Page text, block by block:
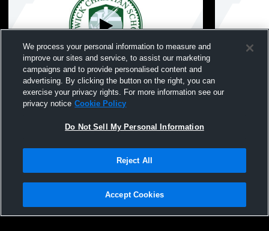
Paid Access
Keswick Christian vs Pin Cty BB All Star
Games
Keswick
Privacy Policy |Terms & Conditions |Software License Agreement |Do
Not Sell My Personal Information |Cookies |Security
We process your personal information to measure and
improve our sites and service, to assist our marketing
campaigns and to provide personalised content and
advertising. By clicking the button on the right, you can
exercise your privacy rights. For more information see our
privacy notice Cookie Policy
Do Not Sell My Personal Information
Reject All
Accept Cookies